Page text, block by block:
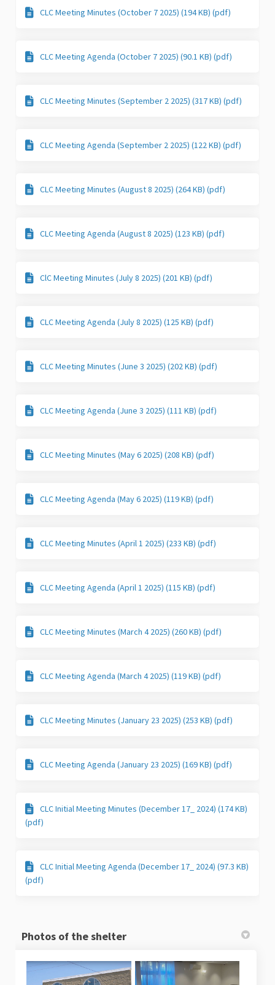
CLC Meeting Minutes (October 7 2025) (194 KB) (pdf)
CLC Meeting Agenda (October 7 2025) (90.1 KB) (pdf)
CLC Meeting Minutes (September 2 2025) (317 KB) (pdf)
CLC Meeting Agenda (September 2 2025) (122 KB) (pdf)
CLC Meeting Minutes (August 8 2025) (264 KB) (pdf)
CLC Meeting Agenda (August 8 2025) (123 KB) (pdf)
ClC Meeting Minutes (July 8 2025) (201 KB) (pdf)
CLC Meeting Agenda (July 8 2025) (125 KB) (pdf)
CLC Meeting Minutes (June 3 2025) (202 KB) (pdf)
CLC Meeting Agenda (June 3 2025) (111 KB) (pdf)
CLC Meeting Minutes (May 6 2025) (208 KB) (pdf)
CLC Meeting Agenda (May 6 2025) (119 KB) (pdf)
CLC Meeting Minutes (April 1 2025) (233 KB) (pdf)
CLC Meeting Agenda (April 1 2025) (115 KB) (pdf)
CLC Meeting Minutes (March 4 2025) (260 KB) (pdf)
CLC Meeting Agenda (March 4 2025) (119 KB) (pdf)
CLC Meeting Minutes (January 23 2025) (253 KB) (pdf)
CLC Meeting Agenda (January 23 2025) (169 KB) (pdf)
CLC Initial Meeting Minutes (December 17_ 2024) (174 KB)
(pdf)
CLC Initial Meeting Agenda (December 17_ 2024) (97.3 KB)
(pdf)
Photos of the shelter